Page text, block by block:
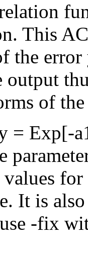
This
the
output
of
= Exp[-
It is
-fix